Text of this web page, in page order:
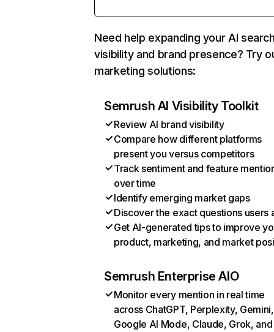
Need help expanding your AI
visibility and brand presence? Try
marketing solutions:
Semrush AI Visibility Toolkit
Review AI brand visibility
Compare how different platforms
present you versus competitors
Track sentiment and feature
over time
Identify emerging market gaps
Discover the exact questions users
Get AI-generated tips to improve
product, marketing, and market
Semrush Enterprise AIO
Monitor every mention in real time
across ChatGPT, Perplexity, Gemini,
Google AI Mode, Claude, Grok, and